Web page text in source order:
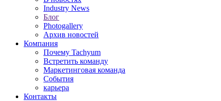
Industry News
Блог
Photogallery
Архив новостей
Компания
Почему Tachyum
Встретить команду
Маркетинговая команда
События
карьера
Контакты